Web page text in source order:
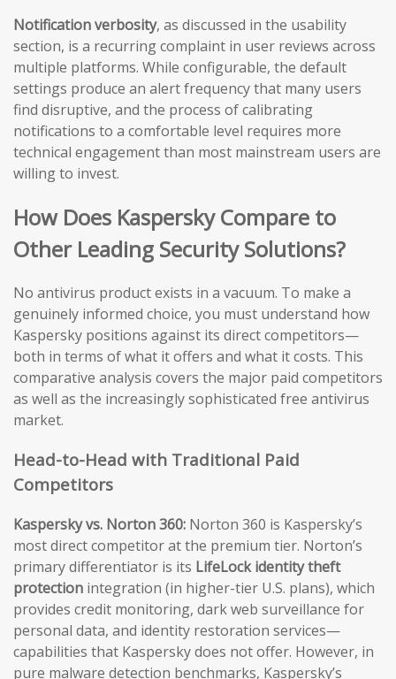
Notification verbosity, as discussed in the usability
section, is a recurring complaint in user reviews across
multiple platforms. While configurable, the default
settings produce an alert frequency that many users
find disruptive, and the process of calibrating
notifications to a comfortable level requires more
technical engagement than most mainstream users are
willing to invest.
How Does Kaspersky Compare to
Other Leading Security Solutions?
No antivirus product exists in a vacuum. To make a
genuinely informed choice, you must understand how
Kaspersky positions against its direct competitors—
both in terms of what it offers and what it costs. This
comparative analysis covers the major paid competitors
as well as the increasingly sophisticated free antivirus
market.
Head-to-Head with Traditional Paid
Competitors
Kaspersky vs. Norton 360: Norton 360 is Kaspersky’s
most direct competitor at the premium tier. Norton’s
primary differentiator is its LifeLock identity theft
protection integration (in higher-tier U.S. plans), which
provides credit monitoring, dark web surveillance for
personal data, and identity restoration services—
capabilities that Kaspersky does not offer. However, in
pure malware detection benchmarks, Kaspersky’s